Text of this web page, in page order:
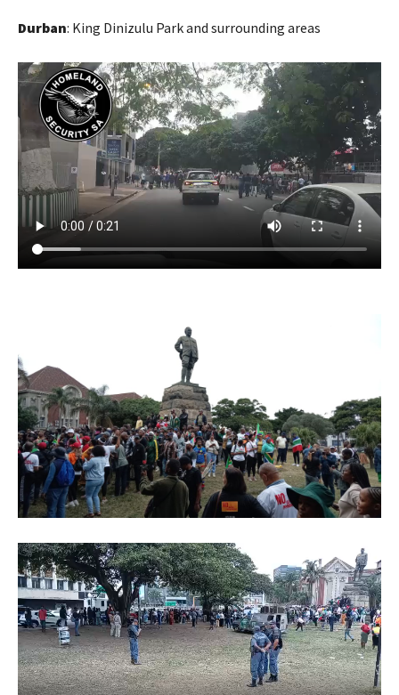
Durban: King Dinizulu Park and surrounding areas